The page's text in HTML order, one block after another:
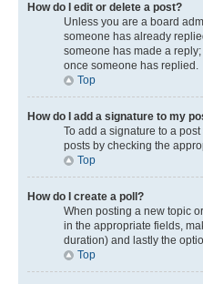
How do I edit or delete a post?
Unless you are a board
someone has already
someone has made a
once someone has replied.
Top
How do I add a signature to my
To add a signature to a
posts by checking the
Top
How do I create a poll?
When posting a new topic
in the appropriate fields,
duration) and lastly the
Top